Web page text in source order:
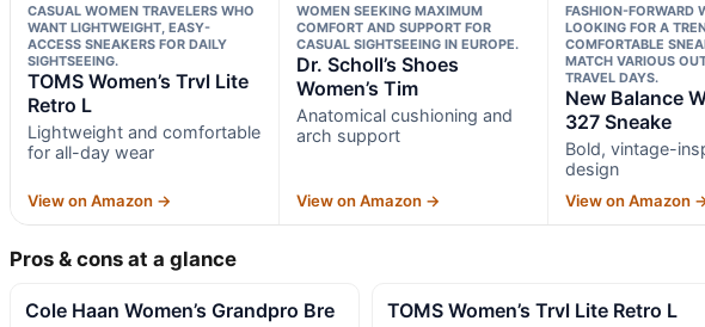
CASUAL WOMEN TRAVELERS WHO
WANT LIGHTWEIGHT, EASY-
ACCESS SNEAKERS FOR DAILY
SIGHTSEEING.
TOMS Women’s Trvl Lite
Retro L
Lightweight and comfortable
for all-day wear
View on Amazon →
WOMEN SEEKING MAXIMUM
COMFORT AND SUPPORT FOR
CASUAL SIGHTSEEING IN EUROPE.
Dr. Scholl’s Shoes
Women’s Tim
Anatomical cushioning and
arch support
View on Amazon →
FASHION-FORWARD
LOOKING FOR A
COMFORTABLE
MATCH VARIOUS
TRAVEL DAYS.
New Balance
327 Sneake
Bold, vintage-
design
View on Amazon
Pros & cons at a glance
Cole Haan Women’s Grandpro Bre TOMS Women’s Trvl Lite Retro L